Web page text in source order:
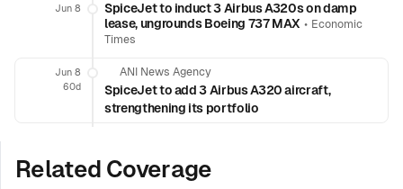
Jun 8
SpiceJet to induct 3 Airbus A320s on damp
lease, ungrounds Boeing 737 MAX • Economic
Times
Jun 8
60d
ANI News Agency
SpiceJet to add 3 Airbus A320 aircraft,
strengthening its portfolio
Related Coverage